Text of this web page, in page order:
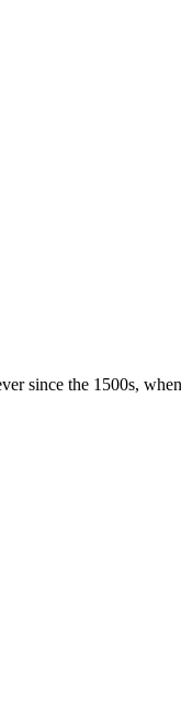
since the 1500s,